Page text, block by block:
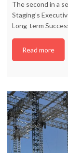
The second in a
Staging’s
Long-term
Read more